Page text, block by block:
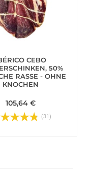
CEBO
50%
RASSE - OHNE
KNOCHEN
105,64 €
(31)